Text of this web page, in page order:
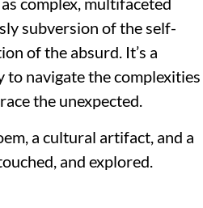
subversion of the self-
of the absurd. It’s a
to navigate the complexities
the unexpected.
a cultural artifact, and a
and explored.